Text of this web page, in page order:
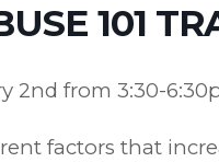
101
2nd from 3:30-
factors that